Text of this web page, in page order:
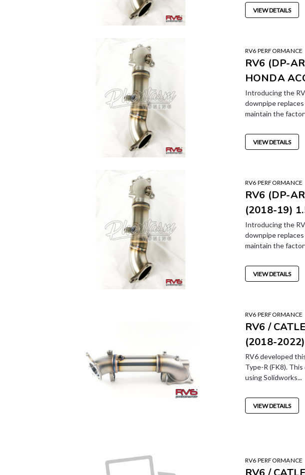
VIEW DETAILS
RV6 PERFORMANCE
RV6 (DP-
HONDA
Introducing the
downpipe
maintain the
VIEW DETAILS
RV6 PERFORMANCE
RV6 (DP-
(2018-19)
Introducing the
downpipe
maintain the
VIEW DETAILS
RV6 PERFORMANCE
RV6 /
(2018-
RV6 developed
Type-R (FK8).
using Solidworks...
VIEW DETAILS
RV6 PERFORMANCE